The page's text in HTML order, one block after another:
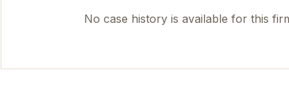
No case history is available for this